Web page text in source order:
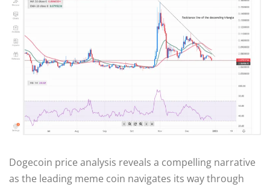
Dogecoin price analysis reveals a compelling narrative
as the leading meme coin navigates its way through